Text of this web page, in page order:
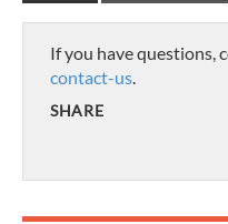
If you have questions,
contact-us.
SHARE